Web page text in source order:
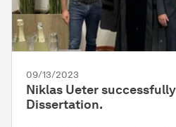
09/13/2023
Niklas Ueter
Dissertation.